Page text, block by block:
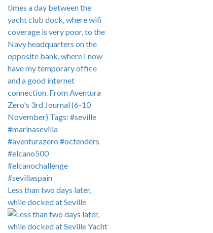
Less than two days later,
while docked at Seville